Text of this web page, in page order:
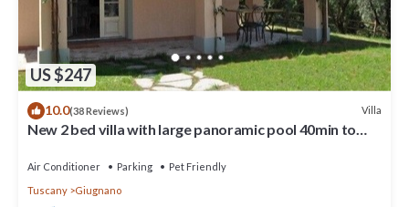
US $247
10.0(38 Reviews) Villa
New 2 bed villa with large panoramic pool 40min to
Air Conditioner Parking
Pet Friendly
Tuscany
Giugnano